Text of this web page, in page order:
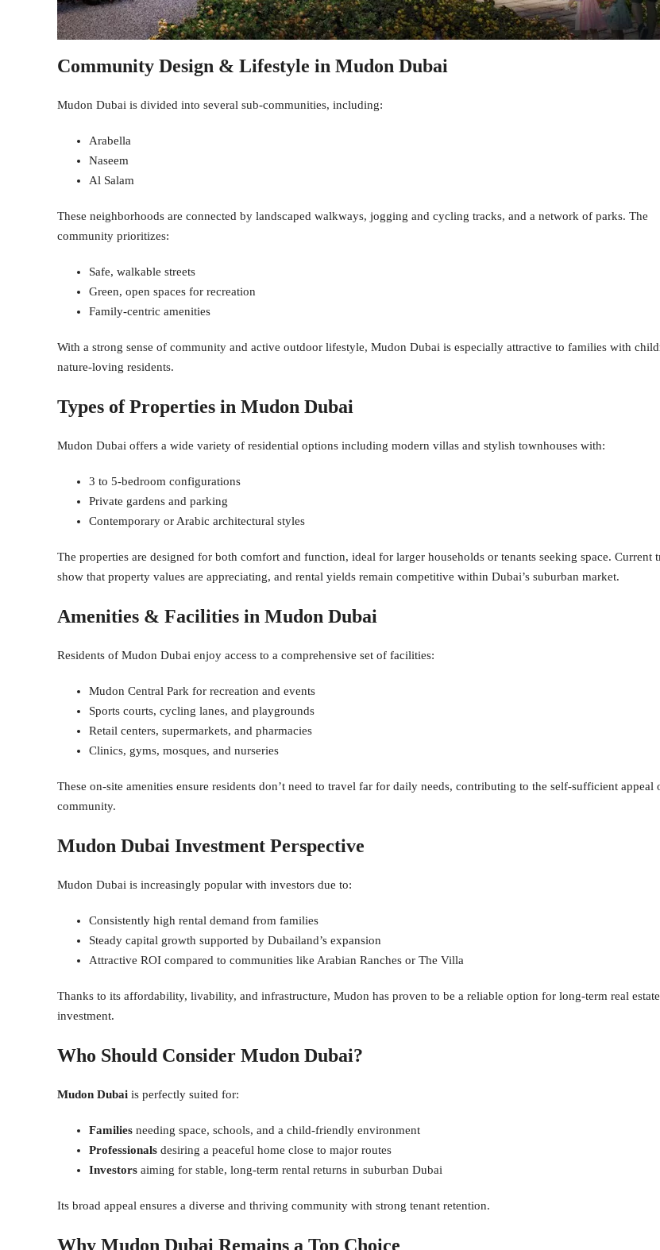
Community Design & Lifestyle in Mudon Dubai
Mudon Dubai is divided into several sub-communities, including:
Arabella
Naseem
Al Salam
These neighborhoods are connected by landscaped walkways, jogging and cycling tracks, and a network of parks. The
community prioritizes:
Safe, walkable streets
Green, open spaces for recreation
Family-centric amenities
With a strong sense of community and active outdoor lifestyle, Mudon Dubai is especially attractive to families with
nature-loving residents.
Types of Properties in Mudon Dubai
Mudon Dubai offers a wide variety of residential options including modern villas and stylish townhouses with:
3 to 5-bedroom configurations
Private gardens and parking
Contemporary or Arabic architectural styles
The properties are designed for both comfort and function, ideal for larger households or tenants seeking space. Current
show that property values are appreciating, and rental yields remain competitive within Dubai’s suburban market.
Amenities & Facilities in Mudon Dubai
Residents of Mudon Dubai enjoy access to a comprehensive set of facilities:
Mudon Central Park for recreation and events
Sports courts, cycling lanes, and playgrounds
Retail centers, supermarkets, and pharmacies
Clinics, gyms, mosques, and nurseries
These on-site amenities ensure residents don’t need to travel far for daily needs, contributing to the self-sufficient appeal
community.
Mudon Dubai Investment Perspective
Mudon Dubai is increasingly popular with investors due to:
Consistently high rental demand from families
Steady capital growth supported by Dubailand’s expansion
Attractive ROI compared to communities like Arabian Ranches or The Villa
Thanks to its affordability, livability, and infrastructure, Mudon has proven to be a reliable option for long-term real estate
investment.
Who Should Consider Mudon Dubai?
Mudon Dubai is perfectly suited for:
Families needing space, schools, and a child-friendly environment
Professionals desiring a peaceful home close to major routes
Investors aiming for stable, long-term rental returns in suburban Dubai
Its broad appeal ensures a diverse and thriving community with strong tenant retention.
Why Mudon Dubai Remains a Top Choice